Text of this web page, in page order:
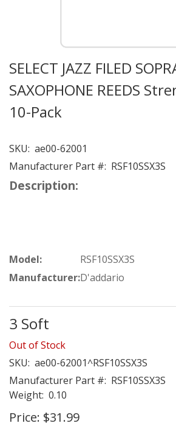
SELECT JAZZ FILED
SAXOPHONE REEDS
10-Pack
SKU: ae00-62001
Manufacturer Part #: RSF10SSX3S
Description:
Model:
RSF10SSX3S
Manufacturer:D'addario
3 Soft
Out of Stock
SKU: ae00-62001^RSF10SSX3S
Manufacturer Part #: RSF10SSX3S
Weight: 0.10
Price: $31.99